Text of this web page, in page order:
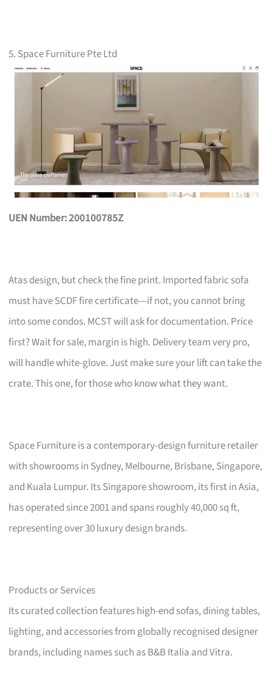
5. Space Furniture Pte Ltd
UEN Number: 200100785Z
Atas design, but check the fine print. Imported fabric sofa
must have SCDF fire certificate—if not, you cannot bring
into some condos. MCST will ask for documentation. Price
first? Wait for sale, margin is high. Delivery team very pro,
will handle white-glove. Just make sure your lift can take the
crate. This one, for those who know what they want.
Space Furniture is a contemporary-design furniture retailer
with showrooms in Sydney, Melbourne, Brisbane, Singapore,
and Kuala Lumpur. Its Singapore showroom, its first in Asia,
has operated since 2001 and spans roughly 40,000 sq ft,
representing over 30 luxury design brands.
Products or Services
Its curated collection features high-end sofas, dining tables,
lighting, and accessories from globally recognised designer
brands, including names such as B&B Italia and Vitra.